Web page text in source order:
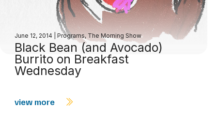
June 12, 2014 Programs,The Morning Show
Black Bean (and Avocado)
Burrito on Breakfast
Wednesday
view more